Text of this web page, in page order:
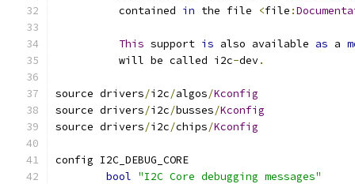
	  contained
in the file <file :
This support is also available as a
	  will be called i2c
-dev.
source drivers/i2c/algos/Kconfig
source drivers/i2c/busses/Kconfig
source drivers/i2c/chips/Kconfig
config I2C_DEBUG_CORE
bool "I2C Core debugging messages"